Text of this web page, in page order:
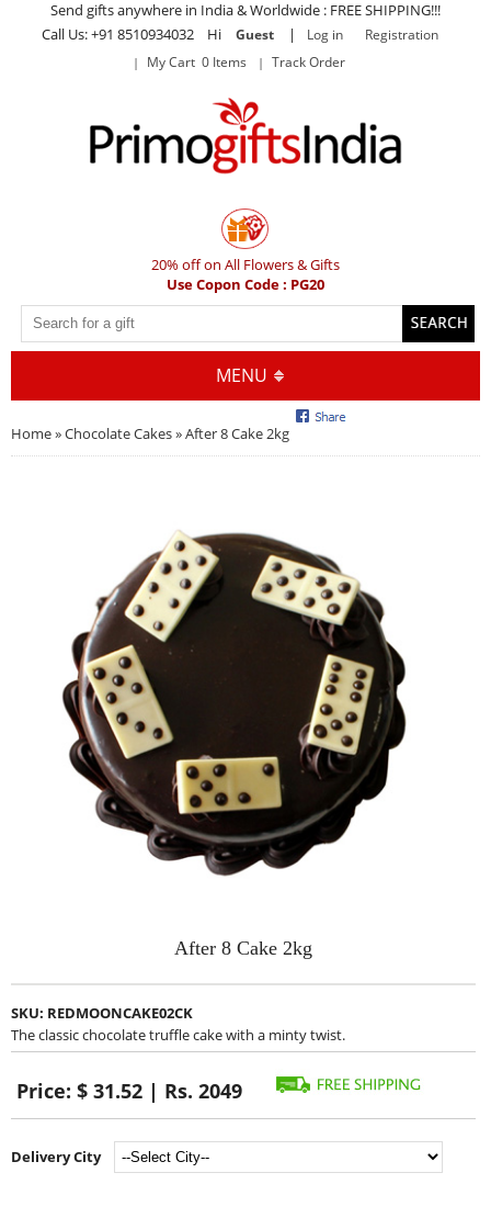
Send gifts anywhere in India & Worldwide : FREE SHIPPING!!!
Call Us: +91 8510934032 Hi
Guest | Log in
Registration
My Cart 0 Items
Track Order
20% off on All Flowers & Gifts
Use Copon Code : PG20
MENU
Home»Chocolate Cakes» After 8 Cake 2kg
After 8 Cake 2kg
SKU: REDMOONCAKE02CK
The classic chocolate truffle cake with a minty twist.
Price: $ 31.52 | Rs. 2049
Delivery City